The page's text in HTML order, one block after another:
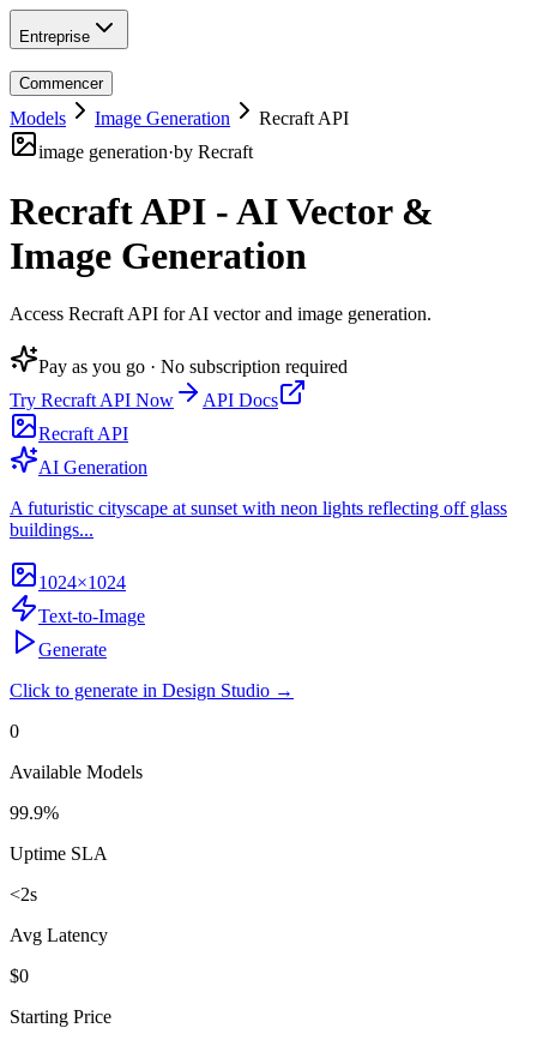
Entreprise
Commencer
Models Image Generation
Recraft API
image generation·by Recraft
Recraft API - AI Vector &
Image Generation
Access Recraft API for AI vector and image generation.
Pay as you go · No subscription required
Try Recraft API Now
API Docs
Recraft API
AI Generation
A futuristic cityscape at sunset with neon lights reflecting off glass
buildings...
1024×1024
Text-to-Image
Generate
Click to generate in Design Studio →
0
Available Models
99.9%
Uptime SLA
<2s
Avg Latency
$0
Starting Price